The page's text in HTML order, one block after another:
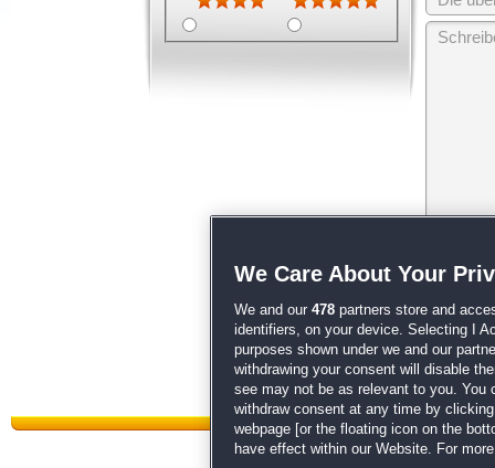
unsereAGB
We Care About Your
We and our 478 partners store and
identifiers, on your device. Selecting I
purposes shown under we and our
withdrawing your consent will disable
see may not be as relevant to you. You
withdraw consent at any time by
webpage [or the floating icon on the
have effect within our Website. For